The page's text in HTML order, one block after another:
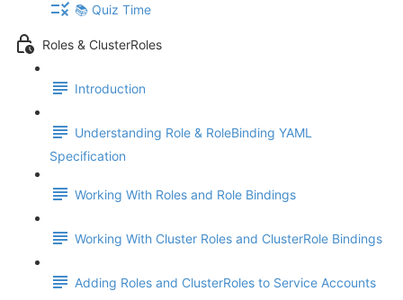
📚 Quiz Time
Roles & ClusterRoles
Introduction
Understanding Role & RoleBinding YAML
Specification
Working With Roles and Role Bindings
Working With Cluster Roles and ClusterRole Bindings
Adding Roles and ClusterRoles to Service Accounts